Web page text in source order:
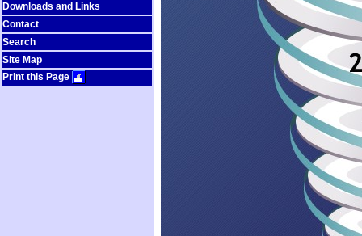
Downloads and Links
Contact
Search
Site Map
Print this Page